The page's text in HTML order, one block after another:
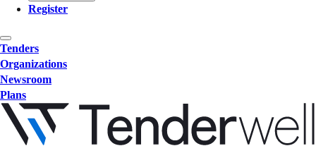
Register
Tenders
Organizations
Newsroom
Plans